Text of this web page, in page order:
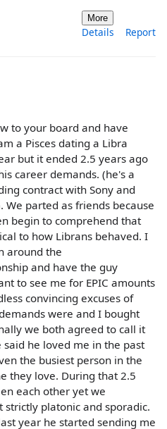
More
Details Report
to your board and have
a Pisces dating a Libra
but it ended 2.5 years ago
career demands. (he's a
contract with Sony and
parted as friends because
begin to comprehend that
to how Librans behaved. I
around the
and have the guy
to see me for EPIC amounts
convincing excuses of
were and I bought
we both agreed to call it
he loved me in the past
the busiest person in the
they love. During that 2.5
each other yet we
platonic and sporadic.
year he started sending me